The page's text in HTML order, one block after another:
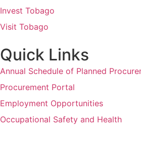
Invest Tobago
Visit Tobago
Quick Links
Annual Schedule of Planned
Procurement Portal
Employment Opportunities
Occupational Safety and Health